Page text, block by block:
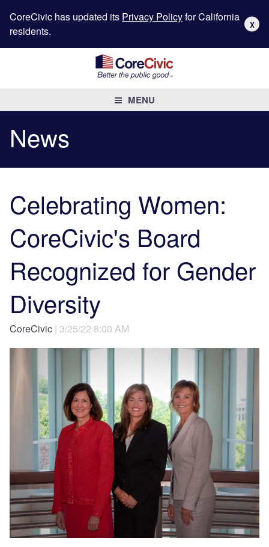
CoreCivic has updated its Privacy Policyfor California
residents.
X
MENU
News
Celebrating Women:
CoreCivic's Board
Recognized for Gender
Diversity
CoreCivic | 3/25/22 8:00 AM